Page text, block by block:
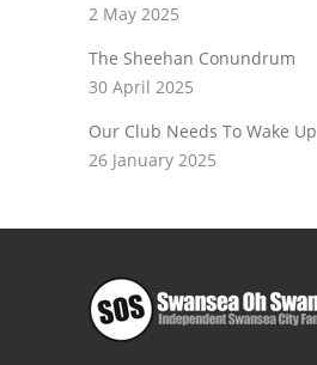
2 May 2025
The Sheehan Conundrum
30 April 2025
Our Club Needs To Wake Up
26 January 2025